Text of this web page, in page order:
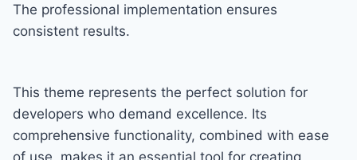
The professional implementation ensures
consistent results.
This theme represents the perfect solution for
developers who demand excellence. Its
comprehensive functionality, combined with ease
of use, makes it an essential tool for creating